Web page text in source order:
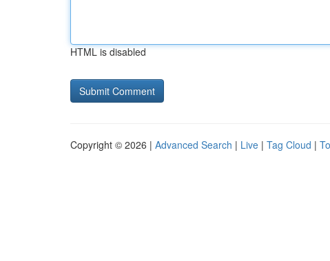
HTML is disabled
Copyright © 2026 | Advanced Search | Live | Tag Cloud |